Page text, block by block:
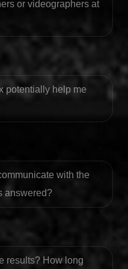
or videographers at
potentially help me
with the
answered?
results? How long